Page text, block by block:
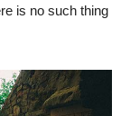
is no such thing